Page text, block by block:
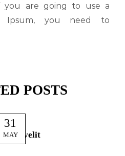
you are going to use a
Ipsum, you need to
POSTS
31
MAY
vel in velit